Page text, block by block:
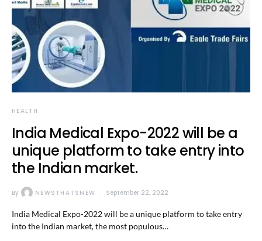
HEALTH
India Medical Expo-2022 will be a
unique platform to take entry into
the Indian market.
By NEWSTHATSNEW September 22, 2022
India Medical Expo-2022 will be a unique platform to take entry
into the Indian market, the most populous…